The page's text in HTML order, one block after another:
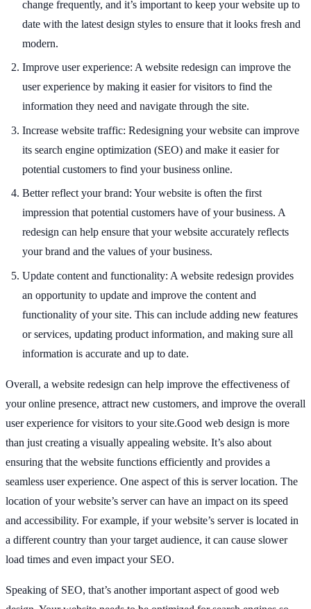
change frequently, and it’s important to keep your website up to
date with the latest design styles to ensure that it looks fresh and
modern.
Improve user experience: A website redesign can improve the
user experience by making it easier for visitors to find the
information they need and navigate through the site.
Increase website traffic: Redesigning your website can improve
its search engine optimization (SEO) and make it easier for
potential customers to find your business online.
Better reflect your brand: Your website is often the first
impression that potential customers have of your business. A
redesign can help ensure that your website accurately reflects
your brand and the values of your business.
Update content and functionality: A website redesign provides
an opportunity to update and improve the content and
functionality of your site. This can include adding new features
or services, updating product information, and making sure all
information is accurate and up to date.
Overall, a website redesign can help improve the effectiveness of
your online presence, attract new customers, and improve the overall
user experience for visitors to your site.Good web design is more
than just creating a visually appealing website. It’s also about
ensuring that the website functions efficiently and provides a
seamless user experience. One aspect of this is server location. The
location of your website’s server can have an impact on its speed
and accessibility. For example, if your website’s server is located in
a different country than your target audience, it can cause slower
load times and even impact your SEO.
Speaking of SEO, that’s another important aspect of good web